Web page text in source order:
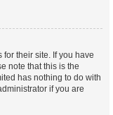
their site. If you have
note that this is the
has nothing to do with
if you are